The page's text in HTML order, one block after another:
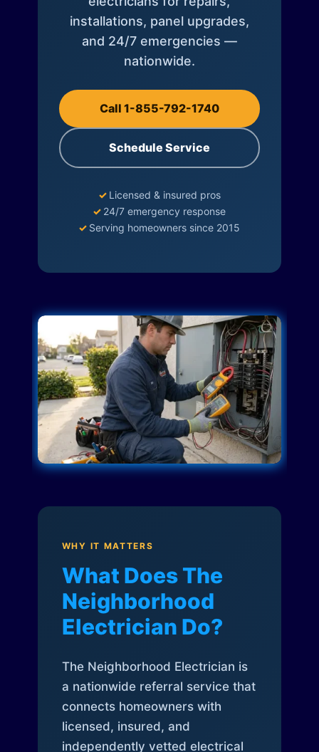
installations, panel upgrades,
and 24/7 emergencies —
nationwide.
Call 1-855-792-1740
Schedule Service
✓ Licensed & insured pros
✓ 24/7 emergency response
✓ Serving homeowners since 2015
WHY IT MATTERS
What Does The
Neighborhood
Electrician Do?
The Neighborhood Electrician is
a nationwide referral service that
connects homeowners with
licensed, insured, and
independently vetted electrical